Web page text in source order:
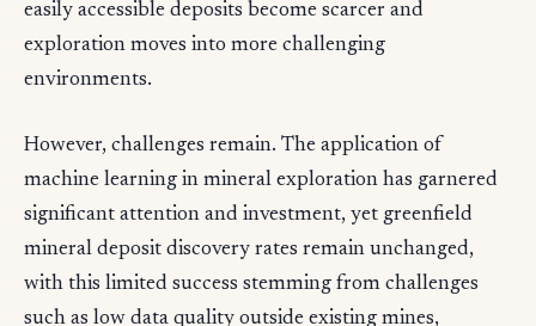
easily accessible deposits become scarcer and
exploration moves into more challenging
environments.
However, challenges remain. The application of
machine learning in mineral exploration has garnered
significant attention and investment, yet greenfield
mineral deposit discovery rates remain unchanged,
with this limited success stemming from challenges
such as low data quality outside existing mines,